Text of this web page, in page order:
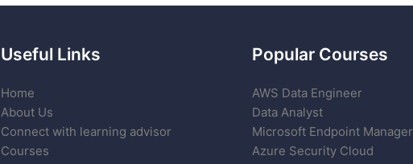
Useful Links
Home
About Us
Connect with learning advisor
Courses
Popular Courses
AWS Data Engineer
Data Analyst
Microsoft Endpoint Manager
Azure Security Cloud